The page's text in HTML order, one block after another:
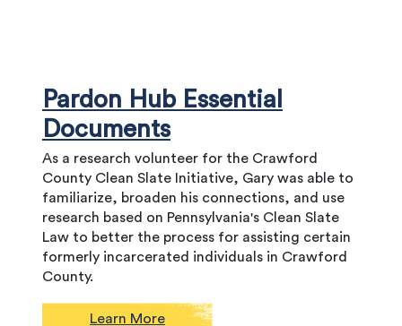
Pardon Hub Essential
Documents
As a research volunteer for the Crawford
County Clean Slate Initiative, Gary was able to
familiarize, broaden his connections, and use
research based on Pennsylvania's Clean Slate
Law to better the process for assisting certain
formerly incarcerated individuals in Crawford
County.
Learn More